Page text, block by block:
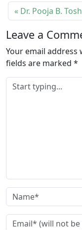
Dr. Pooja B.
Leave a
Your email address
fields are marked *